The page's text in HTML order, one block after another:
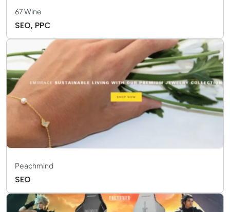
67 Wine
SEO, PPC
Peachmind
SEO